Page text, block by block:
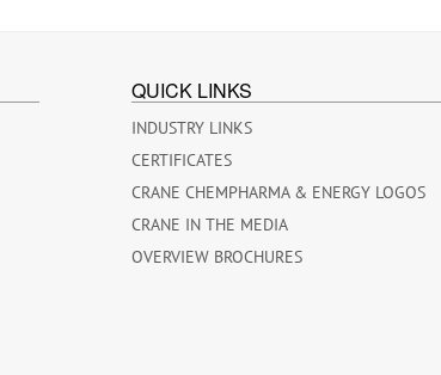
QUICK LINKS
INDUSTRY LINKS
CERTIFICATES
CRANE CHEMPHARMA & ENERGY LOGOS
CRANE IN THE MEDIA
OVERVIEW BROCHURES